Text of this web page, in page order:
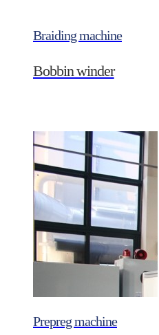
Braiding machine
Bobbin winder
Prepreg machine